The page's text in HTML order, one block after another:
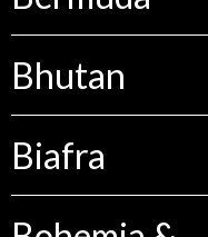
Bhutan
Biafra